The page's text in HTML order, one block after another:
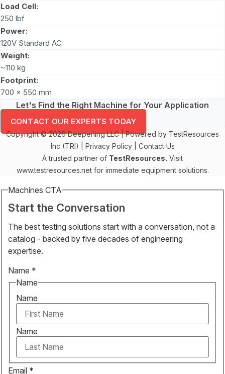
Load Cell:
250 lbf
Power:
120V Standard AC
Weight:
~110 kg
Footprint:
700 x 550 mm
Let's Find the Right Machine for Your Application
CONTACT OUR EXPERTS TODAY
Copyright © 2026 Deepening LLC | Powered by TestResources
Inc (TRI) |
Privacy Policy| Contact Us
A trusted partner of TestResources. Visit
www.testresources.netfor immediate equipment solutions.
Machines CTA
Start the Conversation
The best testing solutions start with a conversation, not a
catalog - backed by five decades of engineering
expertise.
Name *
Name
Name
Name
Email *